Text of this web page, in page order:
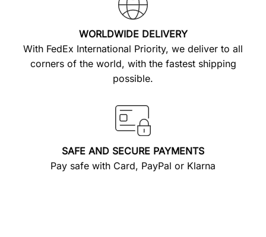
WORLDWIDE DELIVERY
With FedEx International Priority, we deliver to all
corners of the world, with the fastest shipping
possible.
SAFE AND SECURE PAYMENTS
Pay safe with Card, PayPal or Klarna